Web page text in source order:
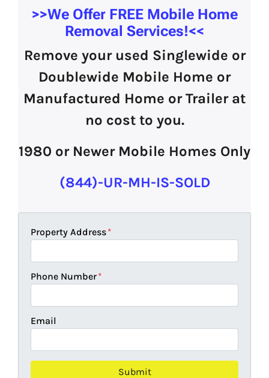
>>We Offer FREE Mobile Home
Removal Services!<<
Remove your used Singlewide or
Doublewide Mobile Home or
Manufactured Home or Trailer at
no cost to you.
1980 or Newer Mobile Homes Only
(844)-UR-MH-IS-SOLD
Property Address*
Phone Number*
Email